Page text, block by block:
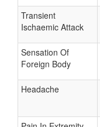
Transient
Ischaemic Attack
Sensation Of
Foreign Body
Headache